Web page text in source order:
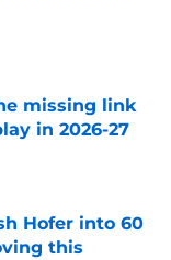
missing link
in 2026-27
Hofer into 60
this